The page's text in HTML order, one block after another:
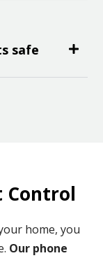
safe
Control
home, you
Our phone